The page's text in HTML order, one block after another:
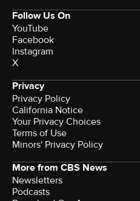
Follow Us On
YouTube
Facebook
Instagram
X
Privacy
Privacy Policy
California Notice
Terms of Use
Minors' Privacy Policy
More from CBS News
Newsletters
Podcasts